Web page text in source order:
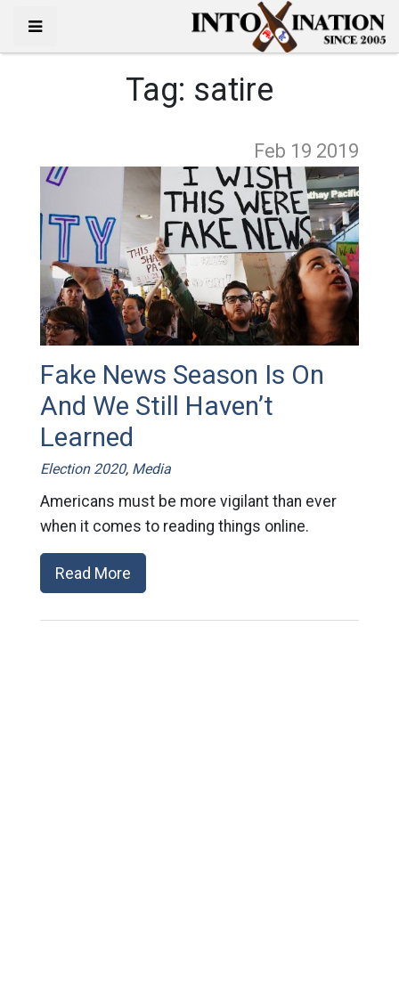
Tag: satire
Feb 19 2019
Fake News Season Is On
And We Still Haven’t
Learned
Election 2020, Media
Americans must be more vigilant than ever
when it comes to reading things online.
Read More